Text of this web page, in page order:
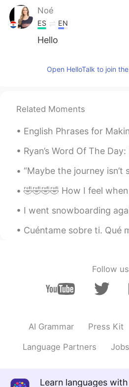
Noé
ES EN
Hello
Open HelloTalk to join
Related Moments
English Phrases for Making Suggestions Lección 8 - Curso
Ryan’s Word Of The Day: Pioneer (noun) Meaning: The first
“Maybe the journey isn’t so much about becoming anything.
🤣🤣🤣🤣 How I feel when I get messages from people who
I went snowboarding again today!! The weather sooo
Cuéntame sobre ti. Qué música quieres, de donde eres, sus
Follow us
AI Grammar Press Kit
Language Partners Jobs
Learn languages